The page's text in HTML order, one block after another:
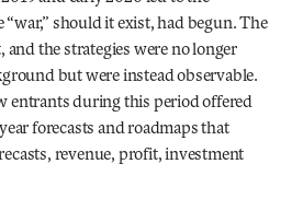
should it exist, had begun. The
and the strategies were no longer
but were instead observable.
entrants during this period offered
forecasts and roadmaps that
revenue, profit, investment